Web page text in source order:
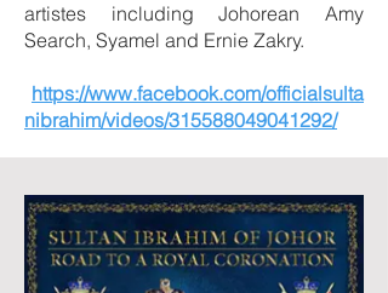
artistes including Johorean Amy
Search, Syamel and Ernie Zakry.
https://www.facebook.com/officialsulta
nibrahim/videos/315588049041292/